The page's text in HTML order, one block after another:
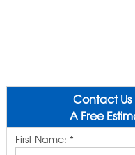
Contact Us
A Free
First Name: *